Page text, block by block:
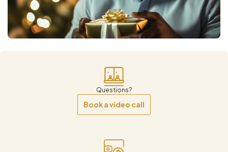
Questions?
Book a video call